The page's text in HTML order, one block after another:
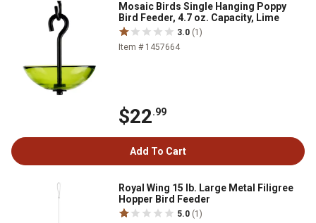
Mosaic Birds Single Hanging Poppy
Bird Feeder, 4.7 oz. Capacity, Lime
3.0 (1)
Item # 1457664
$22.99
Add To Cart
Royal Wing 15 lb. Large Metal Filigree
Hopper Bird Feeder
5.0 (1)